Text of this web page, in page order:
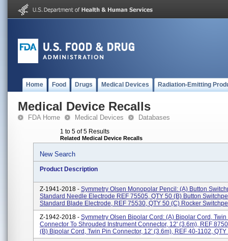
Home Food Drugs Medical Devices Radiation-Emitting
Medical Device Recalls
FDA Home Medical Devices Databases
1 to 5 of 5 Results
Related Medical Device Recalls
New Search
Product Description
Z-1941-2018 - Symmetry Olsen Monopolar Pencil: (a) Button
Standard Needle Electrode REF 75505, QTY 50 (b) Button
Standard Blade Electrode, REF 75530, QTY 50 (c) Rocker
Z-1942-2018 - Symmetry Olsen Bipolar Cord: (a) Bipolar Cord, Twin
Connector To Shrouded Instrument Connector, 12' (3.6m), REF
(b) Bipolar Cord, Twin Pin Connector, 12' (3.6m), REF 40-1102, QTY